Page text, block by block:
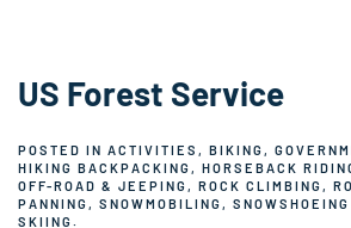
US Forest Service
POSTED IN ACTIVITIES , BIKING ,
HIKING BACKPACKING , HORSEBACK
OFF-ROAD & JEEPING , ROCK CLIMBING ,
PANNING , SNOWMOBILING ,
SKIING.